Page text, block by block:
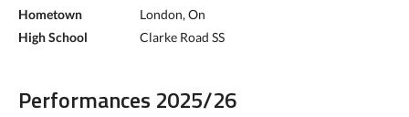
Hometown
London, On
High School
Clarke Road SS
Performances 2025/26